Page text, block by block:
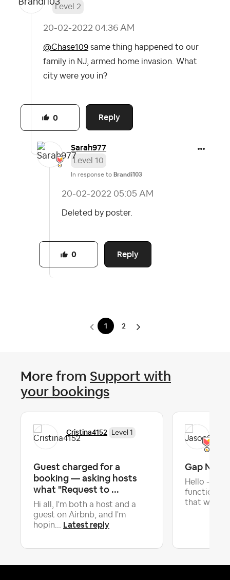
Level 2
‎20-02-2022 04:36 AM
@Chase109 same thing happened to our
family in NJ, armed home invasion. What
city were you in?
Reply
0
Sarah977
Level 10
In response to Brandi103
‎20-02-2022 05:05 AM
Deleted by poster.
Reply
0
1 2
More from Support with
your bookings
Cristina4152 Level 1
Guest charged for a
booking — asking hosts
what "Request to ...
Hi all, I'm both a host and a
guest on Airbnb, and I'm
hopin... Latest reply
Gap
Hello - Is
that will ...